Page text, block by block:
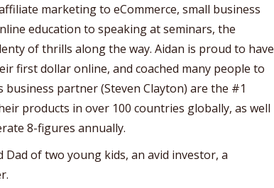
marketing to eCommerce, small business
education to speaking at seminars, the
of thrills along the way. Aidan is proud to have
first dollar online, and coached many people to
partner (Steven Clayton) are the #1
products in over 100 countries globally, as well
8-figures annually.
of two young kids, an avid investor, a